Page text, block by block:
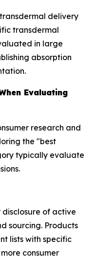
delivery
transdermal
in large
absorption
Evaluating
research and
the "best
typically evaluate
disclosure of active
sourcing. Products
lists with specific
consumer